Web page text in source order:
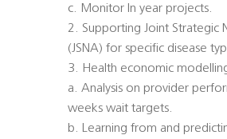
c. Monitor In year projects.
2. Supporting Joint Strategic
(JSNA) for specific disease
3. Health economic
a. Analysis on provider
weeks wait targets.
b. Learning from and